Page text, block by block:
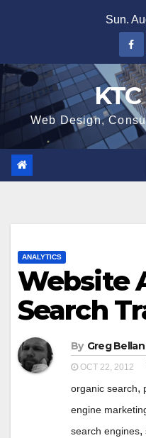
Sun.
Web Design,
ANALYTICS
Website
Search
By Greg Bellan
OCT 22, 2012
organic search,
engine
search engines,